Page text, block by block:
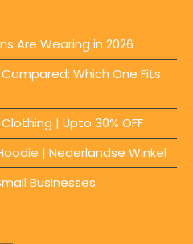
Are Wearing in 2026
Which One Fits
| Upto 30% OFF
| Nederlandse Winkel
Businesses